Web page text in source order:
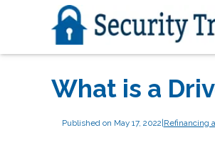
What is a
Published on May 17, 2022|Refinancing